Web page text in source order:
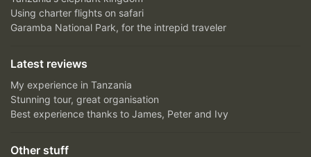
Using charter flights on safari
Garamba National Park, for the intrepid traveler
Latest reviews
My experience in Tanzania
Stunning tour, great organisation
Best experience thanks to James, Peter and Ivy
Other stuff